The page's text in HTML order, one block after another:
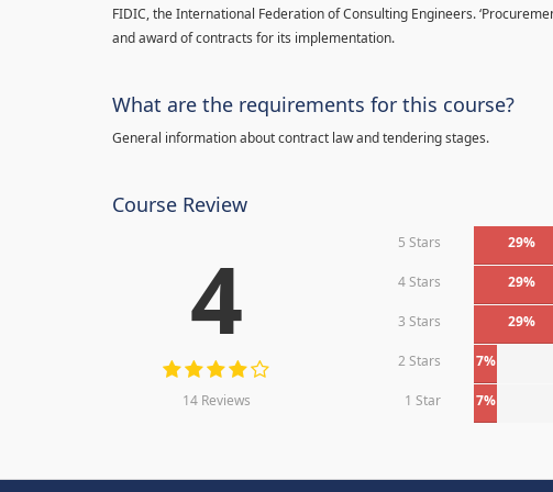
FIDIC, the International Federation of Consulting Engineers.
and award of contracts for its implementation.
What are the requirements for this course?
General information about contract law and tendering stages.
Course Review
4
14 Reviews
5 Stars 29%
4 Stars 29%
3 Stars 29%
2 Stars 7%
1 Star 7%